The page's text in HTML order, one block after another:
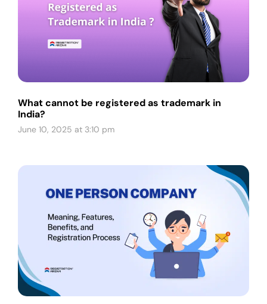
What cannot be registered as trademark in
India?
June 10, 2025 at 3:10 pm